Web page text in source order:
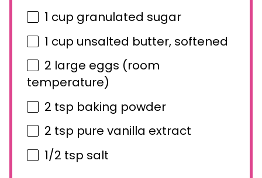
1 cup granulated sugar
1 cup unsalted butter, softened
2 large eggs (room
temperature)
2 tsp baking powder
2 tsp pure vanilla extract
1/2 tsp salt